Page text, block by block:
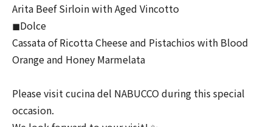
Arita Beef Sirloin with Aged Vincotto
◼︎Dolce
Cassata of Ricotta Cheese and Pistachios with Blood
Orange and Honey Marmelata
Please visit cucina del NABUCCO during this special
occasion.